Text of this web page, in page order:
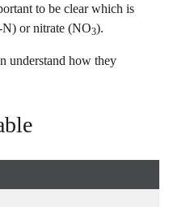
to be clear which is
or nitrate (NO3).
understand how they